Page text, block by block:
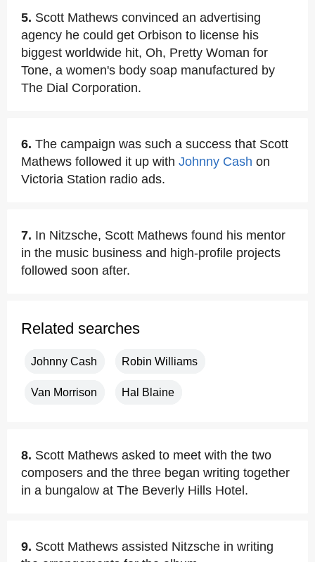
5. Scott Mathews convinced an advertising
agency he could get Orbison to license his
biggest worldwide hit, Oh, Pretty Woman for
Tone, a women's body soap manufactured by
The Dial Corporation.
6. The campaign was such a success that Scott
Mathews followed it up with Johnny Cash on
Victoria Station radio ads.
7. In Nitzsche, Scott Mathews found his mentor
in the music business and high-profile projects
followed soon after.
Related searches
Johnny Cash Robin Williams
Van Morrison Hal Blaine
8. Scott Mathews asked to meet with the two
composers and the three began writing together
in a bungalow at The Beverly Hills Hotel.
9. Scott Mathews assisted Nitzsche in writing